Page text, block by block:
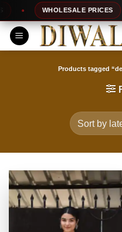
Skip
to
content
WHOLESALE PRICES
Products tagged